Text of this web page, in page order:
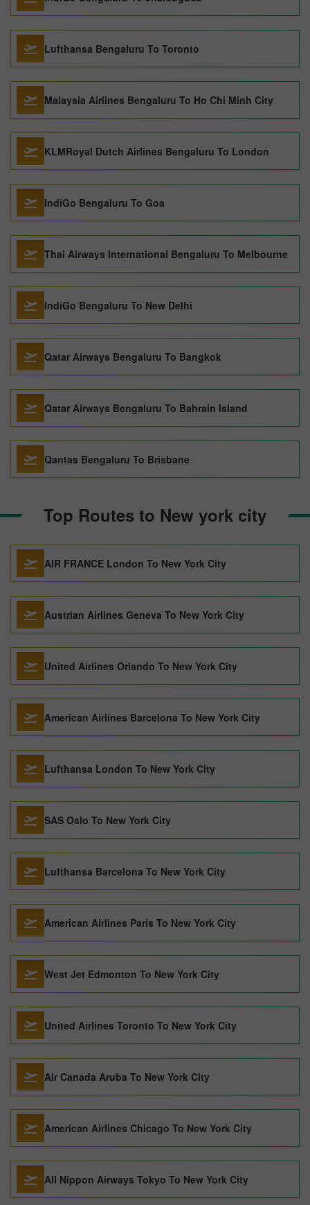
Lufthansa Bengaluru To Toronto
Malaysia Airlines Bengaluru To Ho Chi Minh City
KLMRoyal Dutch Airlines Bengaluru To London
IndiGo Bengaluru To Goa
Thai Airways International Bengaluru To Melbourne
IndiGo Bengaluru To New Delhi
Qatar Airways Bengaluru To Bangkok
Qatar Airways Bengaluru To Bahrain Island
Qantas Bengaluru To Brisbane
Top Routes to New york city
AIR FRANCE London To New York City
Austrian Airlines Geneva To New York City
United Airlines Orlando To New York City
American Airlines Barcelona To New York City
Lufthansa London To New York City
SAS Oslo To New York City
Lufthansa Barcelona To New York City
American Airlines Paris To New York City
West Jet Edmonton To New York City
United Airlines Toronto To New York City
Air Canada Aruba To New York City
American Airlines Chicago To New York City
All Nippon Airways Tokyo To New York City